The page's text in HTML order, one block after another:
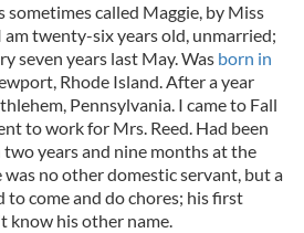
sometimes called Maggie, by Miss
am twenty-six years old, unmarried;
seven years last May. Was born in
Rhode Island. After a year
Pennsylvania. I came to Fall
to work for Mrs. Reed. Had been
years and nine months at the
no other domestic servant, but a
to come and do chores; his first
know his other name.